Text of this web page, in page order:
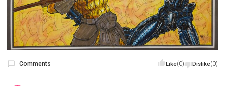
Like(0) Dislike(0)
Comments